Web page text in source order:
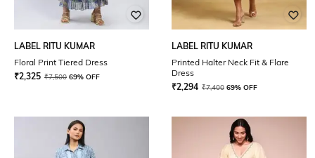
LABEL RITU KUMAR
Floral Print Tiered Dress
₹2,325 ₹7,500 69% OFF
LABEL RITU KUMAR
Printed Halter Neck Fit & Flare
Dress
₹2,294 ₹7,400 69% OFF